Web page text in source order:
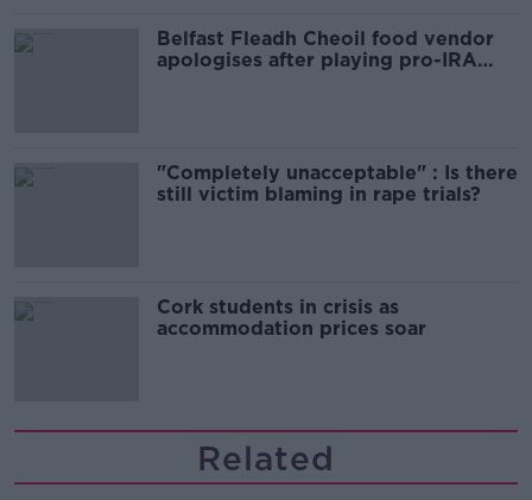
Belfast Fleadh Cheoil food vendor
apologises after playing pro-IRA
"Completely unacceptable" : Is there
still victim blaming in rape trials?
Cork students in crisis as
accommodation prices soar
Related